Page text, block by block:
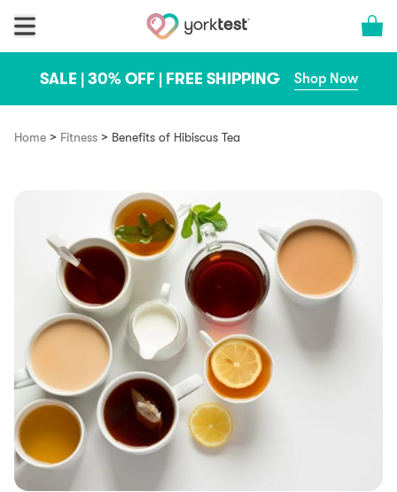
Cart
SALE | 30% OFF | FREE SHIPPING Shop Now
Home > Fitness > Benefits of Hibiscus Tea